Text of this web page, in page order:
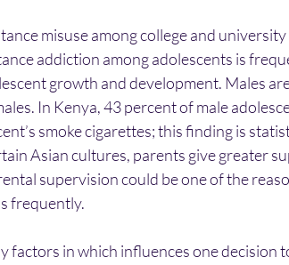
misuse among college and
addiction among adolescents is
growth and development. Males
In Kenya, 43 percent of male
smoke cigarettes; this finding is
Asian cultures, parents give greater
supervision could be one of the
frequently.
factors in which influences one decision